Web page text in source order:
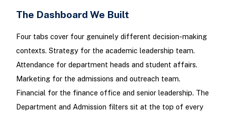
The Dashboard We Built
Four tabs cover four genuinely different decision-making
contexts. Strategy for the academic leadership team.
Attendance for department heads and student affairs.
Marketing for the admissions and outreach team.
Financial for the finance office and senior leadership. The
Department and Admission filters sit at the top of every